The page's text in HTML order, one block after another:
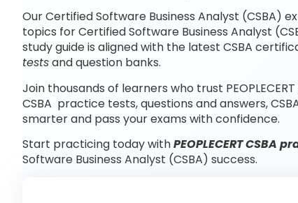
Our Certified Software Business Analyst
topics for Certified Software Business Analyst
study guide is aligned with the latest CSBA
testsand question banks.
Join thousands of learners who trust
CSBA practice tests, questions and answers,
smarter and pass your exams with confidence.
Start practicing today withPEOPLECERT CSBA
Software Business Analyst (CSBA) success.